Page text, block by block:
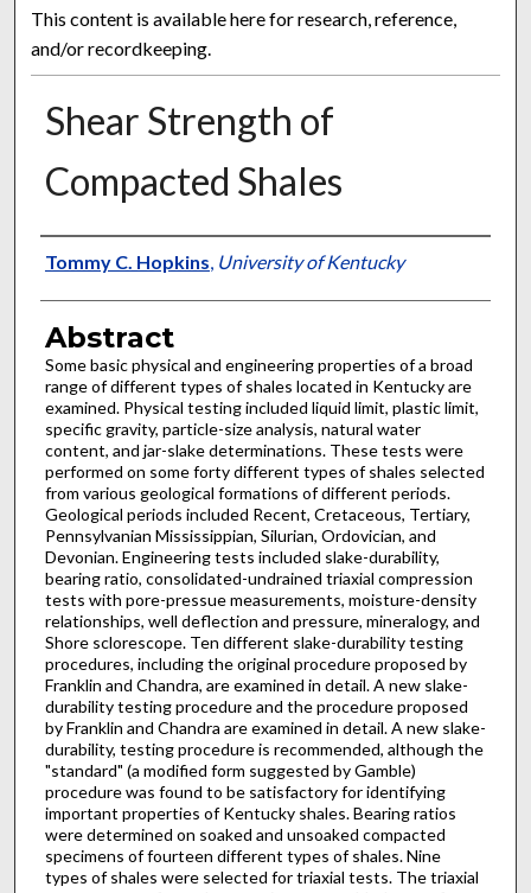
This content is available here for research, reference,
and/or recordkeeping.
Shear Strength of
Compacted Shales
Authors
Tommy C. Hopkins University of Kentucky
Abstract
Some basic physical and engineering properties of a broad
range of different types of shales located in Kentucky are
examined. Physical testing included liquid limit, plastic limit,
specific gravity, particle-size analysis, natural water
content, and jar-slake determinations. These tests were
performed on some forty different types of shales selected
from various geological formations of different periods.
Geological periods included Recent, Cretaceous, Tertiary,
Pennsylvanian Mississippian, Silurian, Ordovician, and
Devonian. Engineering tests included slake-durability,
bearing ratio, consolidated-undrained triaxial compression
tests with pore-pressue measurements, moisture-density
relationships, well deflection and pressure, mineralogy, and
Shore sclorescope. Ten different slake-durability testing
procedures, including the original procedure proposed by
Franklin and Chandra, are examined in detail. A new slake-
durability testing procedure and the procedure proposed
by Franklin and Chandra are examined in detail. A new slake-
durability, testing procedure is recommended, although the
"standard" (a modified form suggested by Gamble)
procedure was found to be satisfactory for identifying
important properties of Kentucky shales. Bearing ratios
were determined on soaked and unsoaked compacted
specimens of fourteen different types of shales. Nine
types of shales were selected for triaxial tests. The triaxial